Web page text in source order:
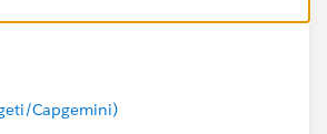
the records from the list view
and enhanced lists enabled
Capgemini)